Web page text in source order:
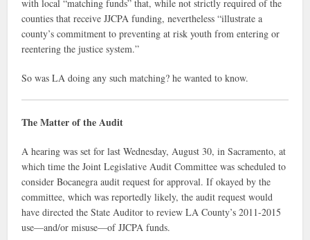
with local “matching funds” that, while not strictly required of the
counties that receive JJCPA funding, nevertheless “illustrate a
county’s commitment to preventing at risk youth from entering or
reentering the justice system.”
So was LA doing any such matching? he wanted to know.
The Matter of the Audit
A hearing was set for last Wednesday, August 30, in Sacramento, at
which time the Joint Legislative Audit Committee was scheduled to
consider Bocanegra audit request for approval. If okayed by the
committee, which was reportedly likely, the audit request would
have directed the State Auditor to review LA County’s 2011-2015
use—and/or misuse—of JJCPA funds.